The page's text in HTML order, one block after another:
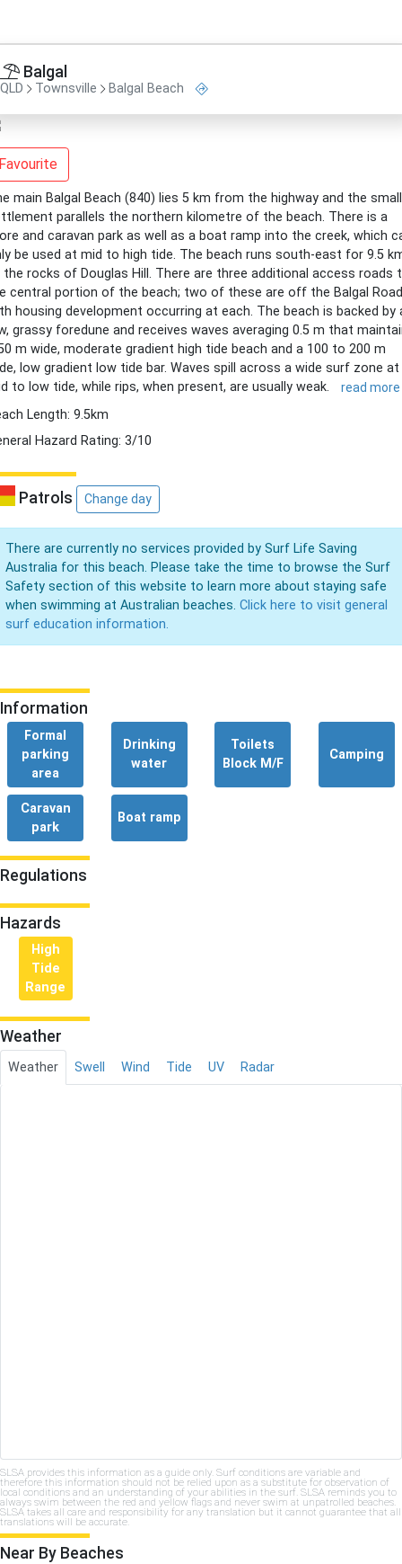
Balgal
QLD Townsville Balgal Beach
main Balgal Beach (840) lies 5 km from the highway and the small
parallels the northern kilometre of the beach. There is a
and caravan park as well as a boat ramp into the creek, which
be used at mid to high tide. The beach runs south-east for 9.5
rocks of Douglas Hill. There are three additional access roads
central portion of the beach; two of these are off the Balgal
housing development occurring at each. The beach is backed by
grassy foredune and receives waves averaging 0.5 m that
m wide, moderate gradient high tide beach and a 100 to 200 m
low gradient low tide bar. Waves spill across a wide surf zone at
to low tide, while rips, when present, are usually weak.
read more
Length: 9.5km
Hazard Rating: 3/10
Patrols Change day
There are currently no services provided by Surf Life Saving
Australia for this beach. Please take the time to browse the Surf
Safety section of this website to learn more about staying safe
when swimming at Australian beaches. Click here to visit general
surf education information.
Information
Formal
parking
area
Drinking
water
Toilets
Block M/F
Camping
Caravan
park
Boat ramp
Regulations
Hazards
High
Tide
Range
Weather
Weather Swell Wind Tide UV Radar
SLSA provides this information as a guide only. Surf conditions are variable and
therefore this information should not be relied upon as a substitute for observation of
local conditions and an understanding of your abilities in the surf. SLSA reminds you to
always swim between the red and yellow flags and never swim at unpatrolled beaches.
SLSA takes all care and responsibility for any translation but it cannot guarantee that all
translations will be accurate.
Near By Beaches